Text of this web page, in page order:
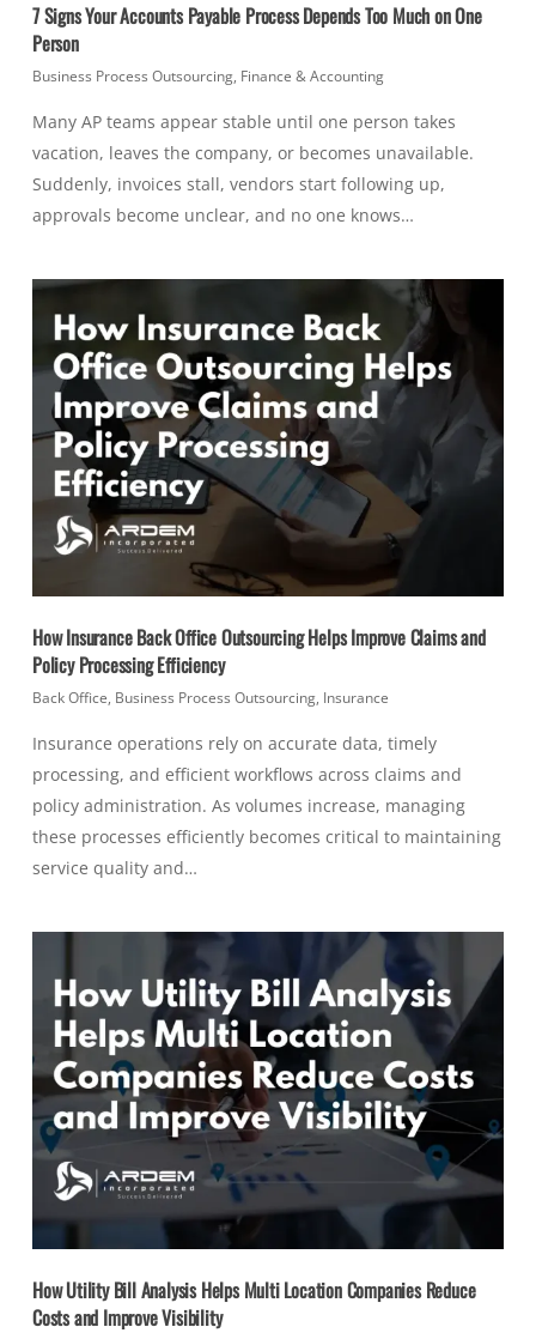
7 Signs Your Accounts Payable Process Depends Too Much on One
Person
Business Process Outsourcing, Finance & Accounting
Many AP teams appear stable until one person takes
vacation, leaves the company, or becomes unavailable.
Suddenly, invoices stall, vendors start following up,
approvals become unclear, and no one knows…
How Insurance Back Office Outsourcing Helps Improve Claims and
Policy Processing Efficiency
Back Office, Business Process Outsourcing, Insurance
Insurance operations rely on accurate data, timely
processing, and efficient workflows across claims and
policy administration. As volumes increase, managing
these processes efficiently becomes critical to maintaining
service quality and…
How Utility Bill Analysis Helps Multi Location Companies Reduce
Costs and Improve Visibility